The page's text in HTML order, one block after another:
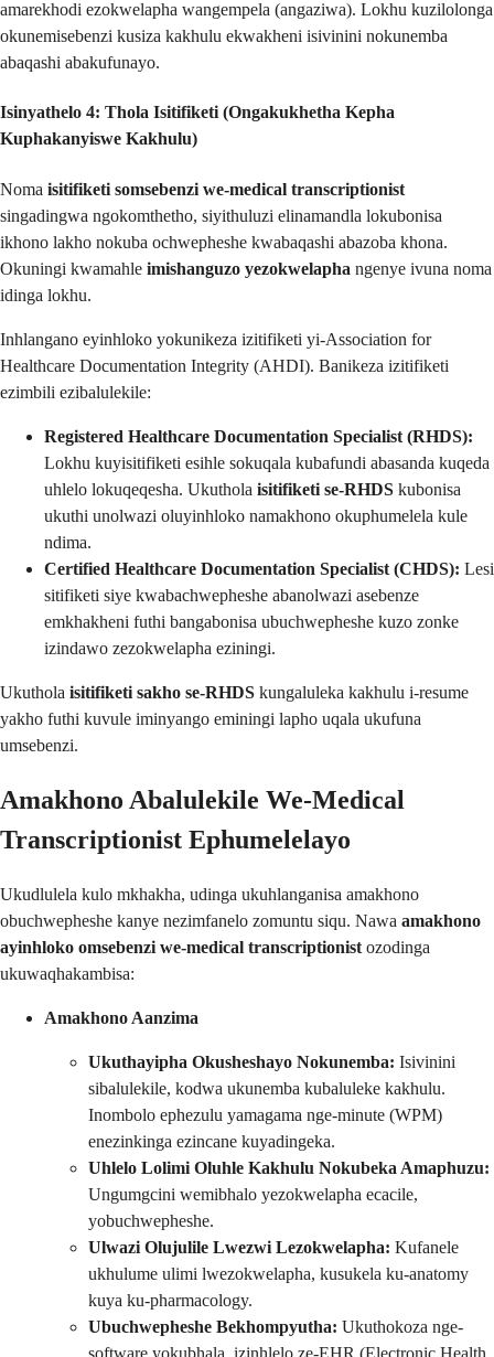
amarekhodi ezokwelapha wangempela (angaziwa). Lokhu kuzilolonga
okunemisebenzi kusiza kakhulu ekwakheni isivinini nokunemba
abaqashi abakufunayo.
Isinyathelo 4: Thola Isitifiketi (Ongakukhetha Kepha
Kuphakanyiswe Kakhulu)
Noma isitifiketi somsebenzi we-medical transcriptionist
singadingwa ngokomthetho, siyithuluzi elinamandla lokubonisa
ikhono lakho nokuba ochwepheshe kwabaqashi abazoba khona.
Okuningi kwamahle imishanguzo yezokwelapha ngenye ivuna noma
idinga lokhu.
Inhlangano eyinhloko yokunikeza izitifiketi yi-Association for
Healthcare Documentation Integrity (AHDI). Banikeza izitifiketi
ezimbili ezibalulekile:
Registered Healthcare Documentation Specialist (RHDS):
Lokhu kuyisitifiketi esihle sokuqala kubafundi abasanda kuqeda
uhlelo lokuqeqesha. Ukuthola isitifiketi se-RHDS kubonisa
ukuthi unolwazi oluyinhloko namakhono okuphumelela kule
ndima.
Certified Healthcare Documentation Specialist (CHDS): Lesi
sitifiketi siye kwabachwepheshe abanolwazi asebenze
emkhakheni futhi bangabonisa ubuchwepheshe kuzo zonke
izindawo zezokwelapha eziningi.
Ukuthola isitifiketi sakho se-RHDS kungaluleka kakhulu i-resume
yakho futhi kuvule iminyango eminingi lapho uqala ukufuna
umsebenzi.
Amakhono Abalulekile We-Medical
Transcriptionist Ephumelelayo
Ukudlulela kulo mkhakha, udinga ukuhlanganisa amakhono
obuchwepheshe kanye nezimfanelo zomuntu siqu. Nawa amakhono
ayinhloko omsebenzi we-medical transcriptionist ozodinga
ukuwaqhakambisa:
Amakhono Aanzima
Ukuthayipha Okusheshayo Nokunemba: Isivinini
sibalulekile, kodwa ukunemba kubaluleke kakhulu.
Inombolo ephezulu yamagama nge-minute (WPM)
enezinkinga ezincane kuyadingeka.
Uhlelo Lolimi Oluhle Kakhulu Nokubeka Amaphuzu:
Ungumgcini wemibhalo yezokwelapha ecacile,
yobuchwepheshe.
Ulwazi Olujulile Lwezwi Lezokwelapha: Kufanele
ukhulume ulimi lwezokwelapha, kusukela ku-anatomy
kuya ku-pharmacology.
Ubuchwepheshe Bekhompyutha: Ukuthokoza nge-